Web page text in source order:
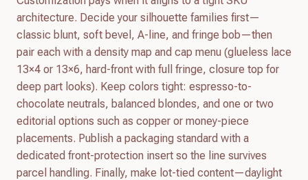
architecture. Decide your silhouette families first—
classic blunt, soft bevel, A-line, and fringe bob—then
pair each with a density map and cap menu (glueless lace
13×4 or 13×6, hard-front with full fringe, closure top for
deep part looks). Keep colors tight: espresso-to-
chocolate neutrals, balanced blondes, and one or two
editorial options such as copper or money-piece
placements. Publish a packaging standard with a
dedicated front-protection insert so the line survives
parcel handling. Finally, make lot-tied content—daylight